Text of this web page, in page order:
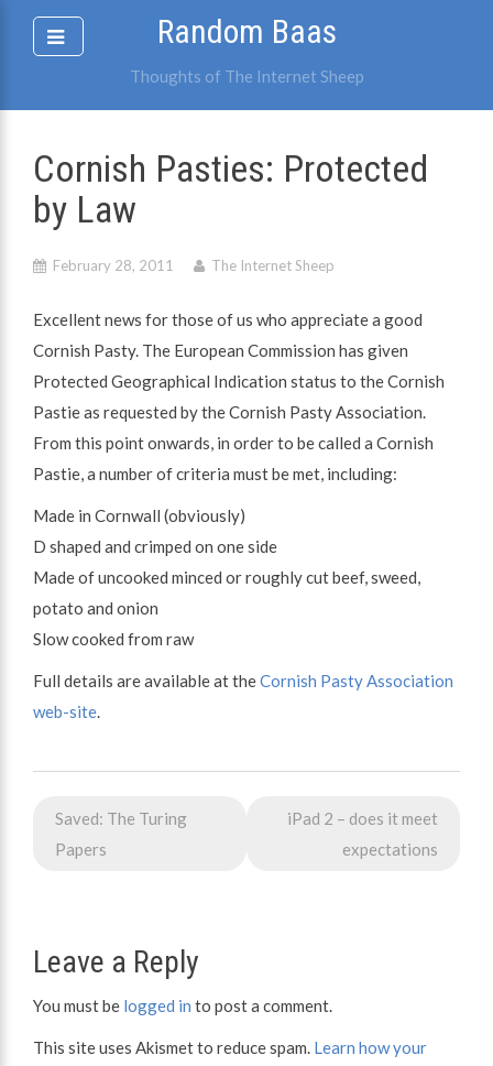
Random Baas
Thoughts of The Internet Sheep
Cornish Pasties: Protected
by Law
February 28, 2011 The Internet Sheep
Excellent news for those of us who appreciate a good
Cornish Pasty. The European Commission has given
Protected Geographical Indication status to the Cornish
Pastie as requested by the Cornish Pasty Association.
From this point onwards, in order to be called a Cornish
Pastie, a number of criteria must be met, including:
Made in Cornwall (obviously)
D shaped and crimped on one side
Made of uncooked minced or roughly cut beef, sweed,
potato and onion
Slow cooked from raw
Full details are available at theCornish Pasty Association
web-site
Post
navigation
Saved: The Turing
Papers
iPad 2 – does it meet
expectations
Leave a Reply
You must be logged in to post a comment.
This site uses Akismet to reduce spam. Learn how your